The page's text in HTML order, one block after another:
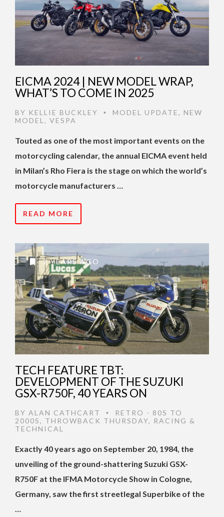
EICMA 2024 | NEW MODEL WRAP,
WHAT’S TO COME IN 2025
BY KELLIE BUCKLEY • MODEL UPDATE, NEW
MODEL , VESPA
Touted as one of the most important events on the
motorcycling calendar, the annual EICMA event held
in Milan’s Rho Fiera is the stage on which the world’s
motorcycle manufacturers …
READ MORE
2 YEARS AGO
TECH FEATURE TBT:
DEVELOPMENT OF THE SUZUKI
GSX-R750F, 40 YEARS ON
BY ALAN CATHCART •
RETRO - 80S TO
2000S, THROWBACK THURSDAY, RACING &
TECHNICAL
Exactly 40 years ago on September 20, 1984, the
unveiling of the ground-shattering Suzuki GSX-
R750F at the IFMA Motorcycle Show in Cologne,
Germany, saw the first streetlegal Superbike of the
…